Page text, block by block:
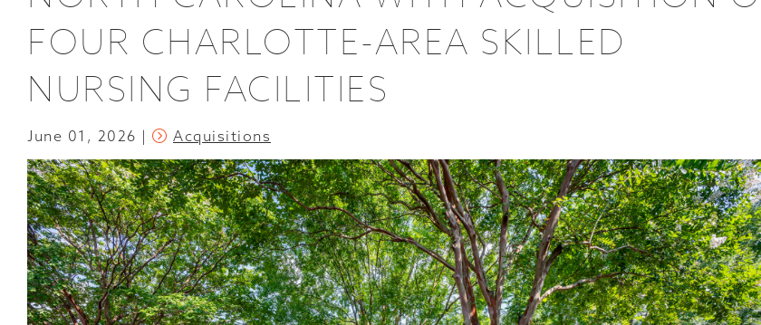
FOUR CHARLOTTE-AREA SKILLED
NURSING FACILITIES
June 01, 2026 Acquisitions